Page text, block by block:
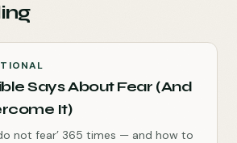
Says About Fear (And
It)
not fear’ 365 times — and how to